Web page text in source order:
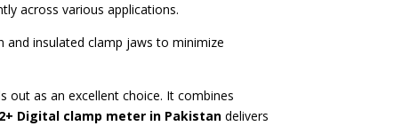
across various applications.
and insulated clamp jaws to minimize
out as an excellent choice. It combines
Digital clamp meter in Pakistan delivers